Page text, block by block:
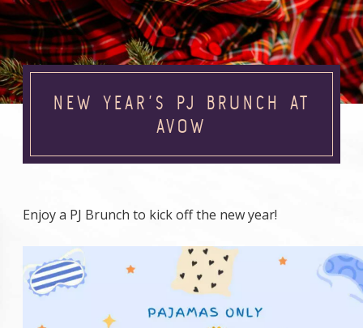
NEW YEAR’S PJ BRUNCH AT
AVOW
Enjoy a PJ Brunch to kick off the new year!